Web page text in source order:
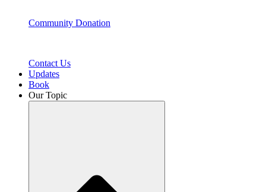
Community Donation
Contact Us
Updates
Book
Our Topic